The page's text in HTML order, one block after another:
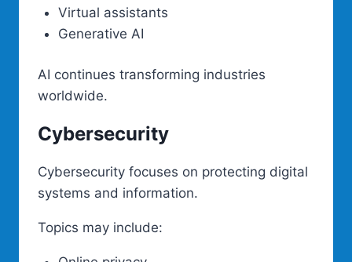
Virtual assistants
Generative AI
AI continues transforming industries
worldwide.
Cybersecurity
Cybersecurity focuses on protecting digital
systems and information.
Topics may include: